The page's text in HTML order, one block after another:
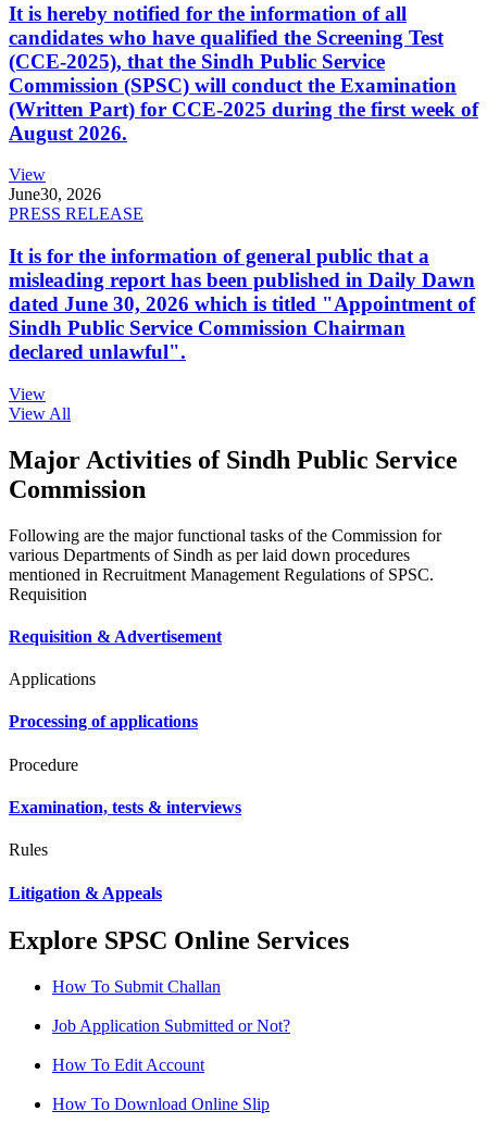
It is hereby notified for the information of all
candidates who have qualified the Screening Test
(CCE-2025), that the Sindh Public Service
Commission (SPSC) will conduct the Examination
(Written Part) for CCE-2025 during the first week of
August 2026.
View
June30, 2026
PRESS RELEASE
It is for the information of general public that a
misleading report has been published in Daily Dawn
dated June 30, 2026 which is titled "Appointment of
Sindh Public Service Commission Chairman
declared unlawful".
View
View All
Major Activities of Sindh Public Service
Commission
Following are the major functional tasks of the Commission for
various Departments of Sindh as per laid down procedures
mentioned in Recruitment Management Regulations of SPSC.
Requisition
Requisition & Advertisement
Applications
Processing of applications
Procedure
Examination, tests & interviews
Rules
Litigation & Appeals
Explore SPSC Online Services
How To Submit Challan
Job Application Submitted or Not?
How To Edit Account
How To Download Online Slip